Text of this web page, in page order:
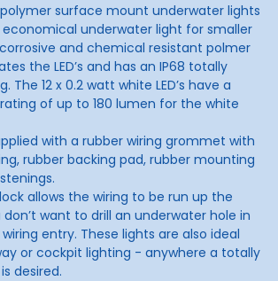
surface mount underwater lights
underwater light for smaller
and chemical resistant polmer
the LED’s and has an IP68 totally
The 12 x 0.2 watt white LED’s have a
of up to 180 lumen for the white
with a rubber wiring grommet with
rubber backing pad, rubber mounting
allows the wiring to be run up the
want to drill an underwater hole in
entry. These lights are also ideal
or cockpit lighting - anywhere a totally
desired.